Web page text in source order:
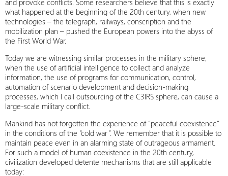
and provoke conflicts. Some researchers believe that this is exactly
what happened at the beginning of the 20th century, when new
technologies – the telegraph, railways, conscription and the
mobilization plan – pushed the European powers into the abyss of
the First World War.
Today we are witnessing similar processes in the military sphere,
when the use of artificial intelligence to collect and analyze
information, the use of programs for communication, control,
automation of scenario development and decision-making
processes, which I call outsourcing of the C3IRS sphere, can cause a
large-scale military conflict.
Mankind has not forgotten the experience of “peaceful coexistence”
in the conditions of the “cold war”. We remember that it is possible to
maintain peace even in an alarming state of outrageous armament.
For such a model of human coexistence in the 20th century,
civilization developed detente mechanisms that are still applicable
today: